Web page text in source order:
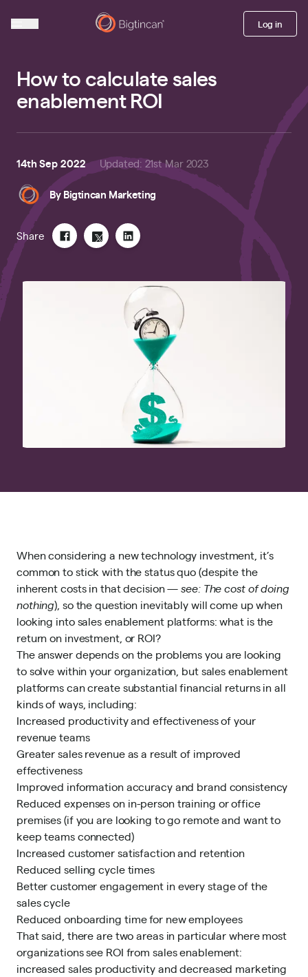
Log in
How to calculate sales
enablement ROI
14th Sep 2022 Updated:21st Mar 2023
ByBigtincan Marketing
Share
When considering a new technology investment, it’s
common to stick with the status quo (despite the
inherent costs in that decision —see: The cost of doing
nothing), so the question inevitably will come up when
looking into sales enablement platforms: what is the
return on investment, or ROI?
The answer depends on the problems you are looking
to solve within your organization, but sales enablement
platforms can create substantial financial returns in all
kinds of ways, including:
Increased productivity and effectiveness of your
revenue teams
Greater sales revenue as a result of improved
effectiveness
Improved information accuracy and brand consistency
Reduced expenses on in-person training or office
premises (if you are looking to go remote and want to
keep teams connected)
Increased customer satisfaction and retention
Reduced selling cycle times
Better customer engagement in every stage of the
sales cycle
Reduced onboarding time for new employees
That said, there are two areas in particular where most
organizations see ROI from sales enablement:
increased sales productivity and decreased marketing